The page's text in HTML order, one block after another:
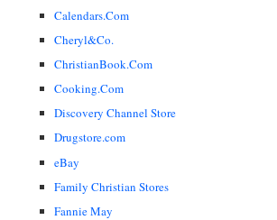
Calendars.Com
Cheryl&Co.
ChristianBook.Com
Cooking.Com
Discovery Channel Store
Drugstore.com
eBay
Family Christian Stores
Fannie May